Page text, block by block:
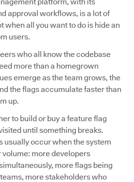
approval workflows, is a lot of
when all you want to do is hide an
users.
who all know the codebase
more than a homegrown
emerge as the team grows, the
the flags accumulate faster than
up.
to build or buy a feature flag
until something breaks.
usually occur when the system
more developers
more flags being
more stakeholders who